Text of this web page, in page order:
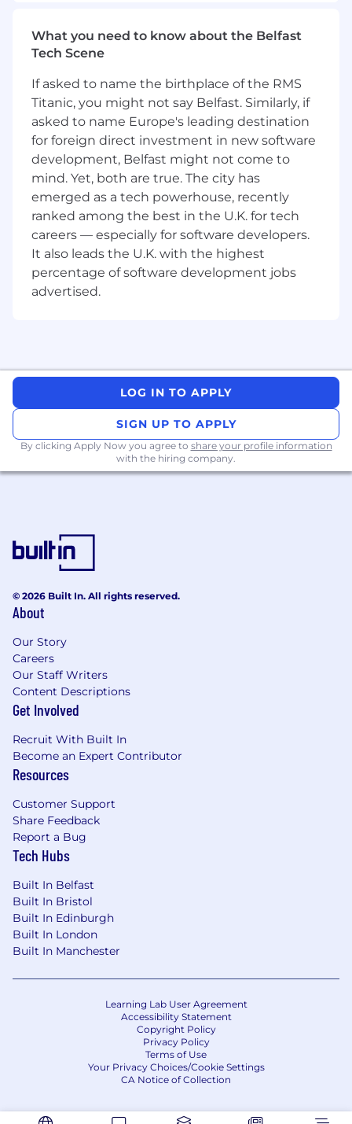
30 days’ holiday plus bank holidays, with
Life Assurance and Private Healthcare for
you and your family
A range of flexible benefits including Retail
Discounts, a Bike4Work scheme and Gym
benefits
The opportunity to support a wide ranging
CSR programme + 2 days’ volunteering
leave per year
Your key responsibilities
Assisting senior team members with
broader investment community and be
responsible for responding to client-specific
Communicating with clients, advisers and
and events
Assisting with local product/ sector projects,
towards revenue requirements determined
Your skills and experience
Industry experience and/or a background in
Capital Markets is essential
markets
Experience in financial analysis, modelling
Excellent communication and
interpersonal skills
Skilled in prioritising and problem solving
How we’ll support you
Training and development to help you
excel in your career
A culture of continuous learning to aid
A range of flexible benefits that you can
tailor to suit your needs
We value diversity and as an equal
What you need to know about the Belfast
Tech Scene
If asked to name the birthplace of the RMS
Titanic, you might not say Belfast. Similarly, if
asked to name Europe's leading destination
for foreign direct investment in new software
development, Belfast might not come to
mind. Yet, both are true. The city has
emerged as a tech powerhouse, recently
ranked among the best in the U.K. for tech
careers — especially for software developers.
It also leads the U.K. with the highest
percentage of software development jobs
advertised.
LOG IN TO APPLY
SIGN UP TO APPLY
By clicking Apply Now you agree to share your profile information
with the hiring company.
© 2026 Built In. All rights reserved.
About
Our Story
Careers
Our Staff Writers
Content Descriptions
Get Involved
Recruit With Built In
Become an Expert Contributor
Resources
Customer Support
Share Feedback
Report a Bug
Tech Hubs
Built In Belfast
Built In Bristol
Built In Edinburgh
Built In London
Built In Manchester
Learning Lab User Agreement
Accessibility Statement
Copyright Policy
Privacy Policy
Terms of Use
Your Privacy Choices/Cookie Settings
CA Notice of Collection